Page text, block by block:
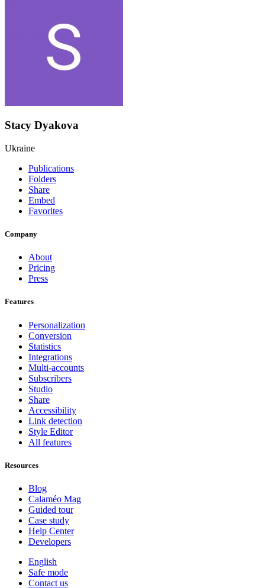
Stacy Dyakova
Ukraine
Publications
Folders
Share
Embed
Favorites
Company
About
Pricing
Press
Features
Personalization
Conversion
Statistics
Integrations
Multi-accounts
Subscribers
Studio
Share
Accessibility
Link detection
Style Editor
All features
Resources
Blog
Calaméo Mag
Guided tour
Case study
Help Center
Developers
English
Safe mode
Contact us